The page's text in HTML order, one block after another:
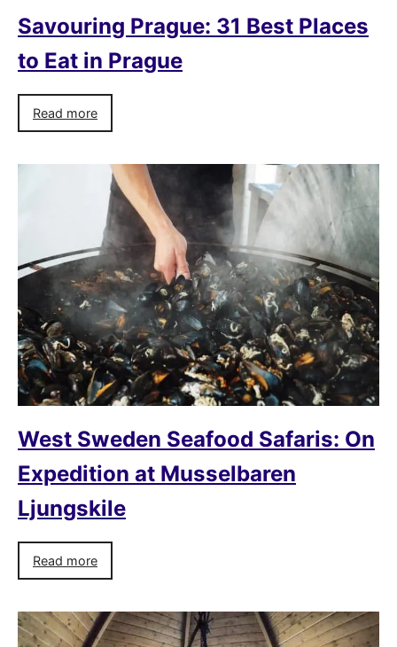
Savouring Prague: 31 Best Places
to Eat in Prague
Read more
West Sweden Seafood Safaris: On
Expedition at Musselbaren
Ljungskile
Read more